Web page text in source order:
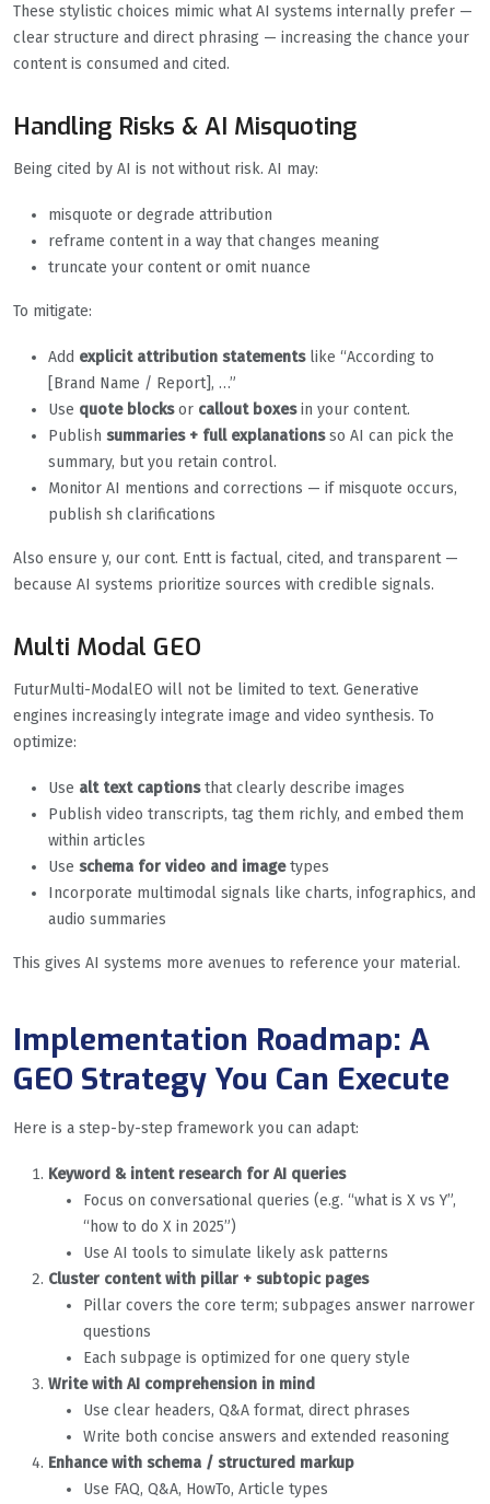
These stylistic choices mimic what AI systems internally prefer —
clear structure and direct phrasing — increasing the chance your
content is consumed and cited.
Handling Risks & AI Misquoting
Being cited by AI is not without risk. AI may:
misquote or degrade attribution
reframe content in a way that changes meaning
truncate your content or omit nuance
To mitigate:
Add explicit attribution statementslike “According to
[Brand Name / Report], …”
Use quote blocksor callout boxesin your content.
Publish summaries + full explanationsso AI can pick the
summary, but you retain control.
Monitor AI mentions and corrections — if misquote occurs,
publish sh clarifications
Also ensure y, our cont. Entt is factual, cited, and transparent —
because AI systems prioritize sources with credible signals.
Multi Modal GEO
FuturMulti-ModalEO will not be limited to text. Generative
engines increasingly integrate image and video synthesis. To
optimize:
Use alt text captionsthat clearly describe images
Publish video transcripts, tag them richly, and embed them
within articles
Use schema for video and imagetypes
Incorporate multimodal signals like charts, infographics, and
audio summaries
This gives AI systems more avenues to reference your material.
Implementation Roadmap: A
GEO Strategy You Can Execute
Here is a step-by-step framework you can adapt:
Keyword & intent research for AI queries
Focus on conversational queries (e.g. “what is X vs Y”,
“how to do X in 2025”)
Use AI tools to simulate likely ask patterns
Cluster content with pillar + subtopic pages
Pillar covers the core term; subpages answer narrower
questions
Each subpage is optimized for one query style
Write with AI comprehension in mind
Use clear headers, Q&A format, direct phrases
Write both concise answers and extended reasoning
Enhance with schema / structured markup
Use FAQ, Q&A, HowTo, Article types